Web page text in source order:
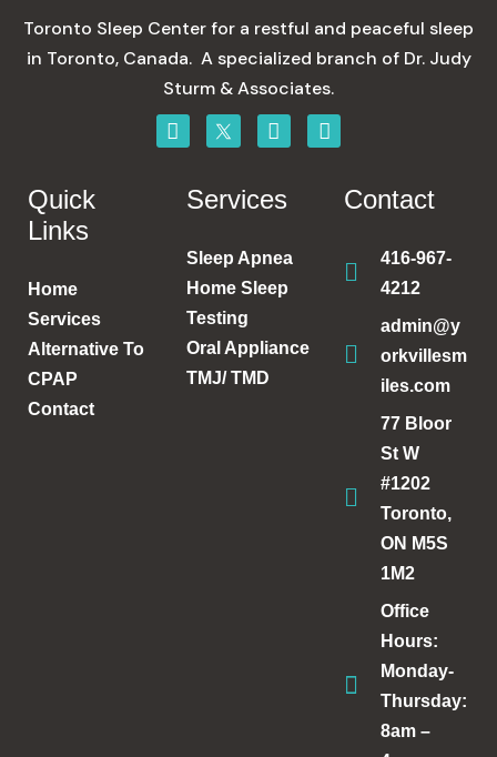
Toronto Sleep Center for a restful and peaceful sleep
in Toronto, Canada. A specialized branch of Dr. Judy
Sturm & Associates.
Quick
Links
Home
Services
Alternative To
CPAP
Contact
Services
Sleep Apnea
Home Sleep
Testing
Oral Appliance
TMJ/ TMD
Contact
416-967-
4212
admin@y
orkvillesm
iles.com
77 Bloor
St W
#1202
Toronto,
ON M5S
1M2
Office
Hours:
Monday-
Thursday:
8am –